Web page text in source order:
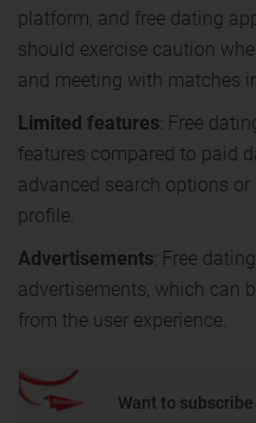
platform, and free dating
should exercise caution
and meeting with matches
Limited features: Free
features compared to paid
advanced search options
profile.
Advertisements: Free
advertisements, which can
from the user experience.
Want to